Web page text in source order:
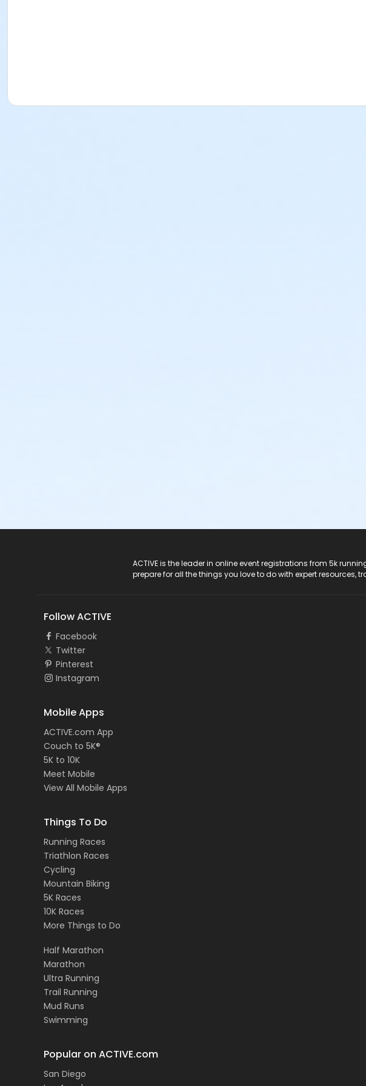
ACTIVE is the leader in online event registrations from 5k
prepare for all the things you love to do with expert resources,
Follow ACTIVE
Facebook
Twitter
Pinterest
Instagram
Mobile Apps
ACTIVE.com App
Couch to 5K®
5K to 10K
Meet Mobile
View All Mobile Apps
Things To Do
Running Races
Triathlon Races
Cycling
Mountain Biking
5K Races
10K Races
More Things to Do
Half Marathon
Marathon
Ultra Running
Trail Running
Mud Runs
Swimming
Popular on ACTIVE.com
San Diego